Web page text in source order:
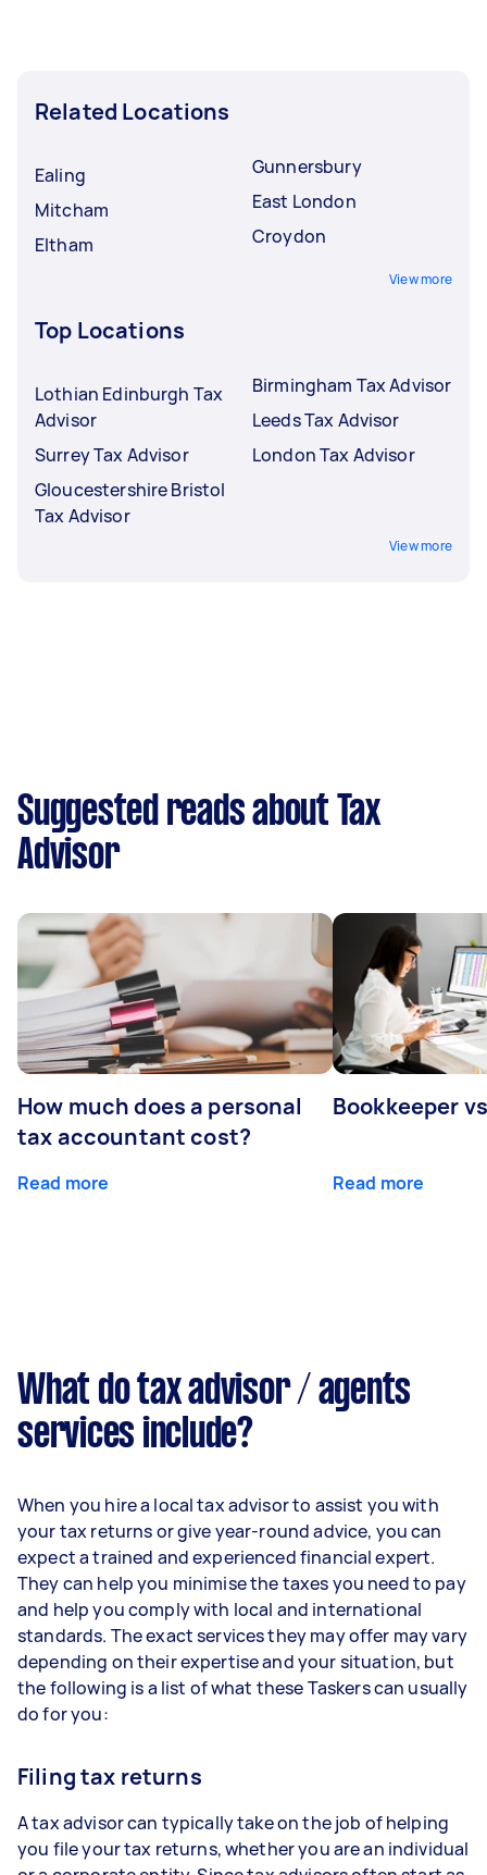
Related Locations
Ealing
Mitcham
Eltham
Gunnersbury
East London
Croydon
View more
Top Locations
Lothian Edinburgh Tax
Advisor
Surrey Tax Advisor
Gloucestershire Bristol
Tax Advisor
Birmingham Tax Advisor
Leeds Tax Advisor
London Tax Advisor
View more
Suggested reads about Tax
Advisor
How much does a personal
tax accountant cost?
Read more
Bookkeeper
Read more
What do tax advisor / agents
services include?
When you hire a local tax advisor to assist you with
your tax returns or give year-round advice, you can
expect a trained and experienced financial expert.
They can help you minimise the taxes you need to pay
and help you comply with local and international
standards. The exact services they may offer may vary
depending on their expertise and your situation, but
the following is a list of what these Taskers can usually
do for you:
Filing tax returns
A tax advisor can typically take on the job of helping
you file your tax returns, whether you are an individual